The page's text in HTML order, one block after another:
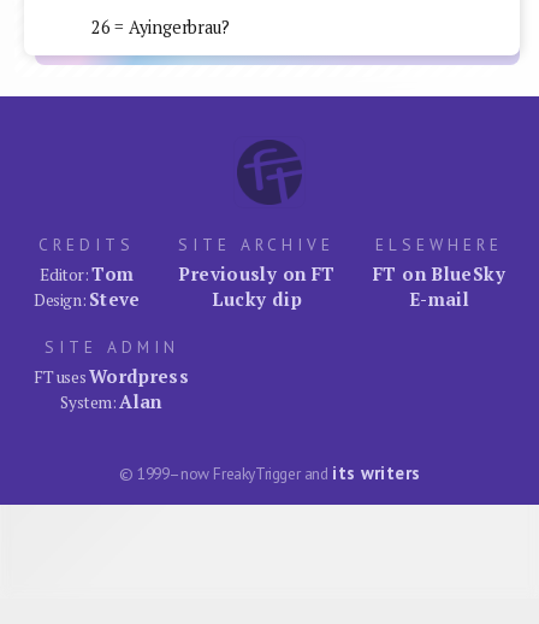
26 = Ayingerbrau?
CREDITS
Editor:Tom
Design: Steve
SITE ARCHIVE
Previously on FT
Lucky dip
ELSEWHERE
FT on BlueSky
E-mail
SITE ADMIN
FT usesWordpress
System:Alan
© 1999–now FreakyTrigger and its writers